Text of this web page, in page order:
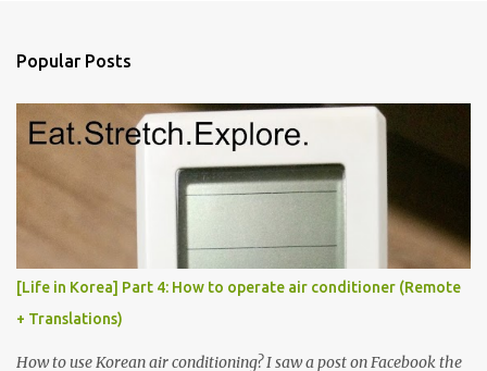
Popular Posts
[Life in Korea] Part 4: How to operate air conditioner (Remote
+ Translations)
How to use Korean air conditioning? I saw a post on Facebook the